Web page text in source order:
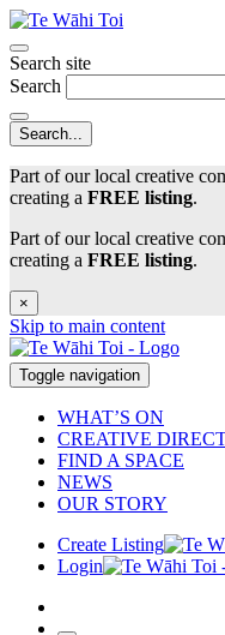
Search site
Search
Part of our local creative
creating a FREE listing.
Part of our local creative
creating a FREE listing.
×
Skip to main content
Toggle navigation
WHAT’S ON
CREATIVE
FIND A SPACE
NEWS
OUR STORY
Create Listing
Login